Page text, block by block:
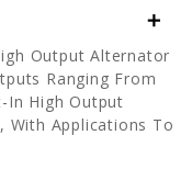
Output Alternator
Ranging From
In High Output
With Applications To